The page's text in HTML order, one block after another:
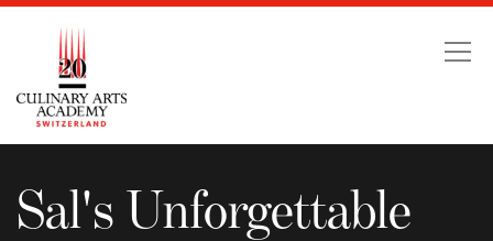
Sal's Unforgettable
Sal's Unforgettable